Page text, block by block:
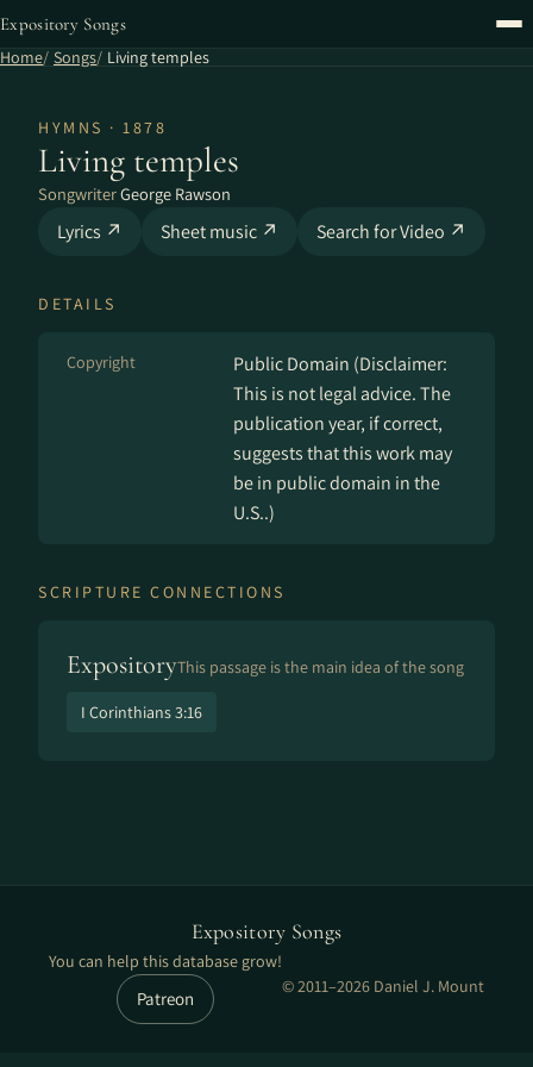
Expository Songs
Home Songs Living temples
HYMNS · 1878
Living temples
SongwriterGeorge Rawson
Lyrics ↗ Sheet music ↗ Search for Video ↗
DETAILS
Copyright
Public Domain (Disclaimer:
This is not legal advice. The
publication year, if correct,
suggests that this work may
be in public domain in the
U.S..)
SCRIPTURE CONNECTIONS
ExpositoryThis passage is the main idea of the song
I Corinthians 3:16
Expository Songs
You can help this database grow!
Patreon
© 2011–2026 Daniel J. Mount